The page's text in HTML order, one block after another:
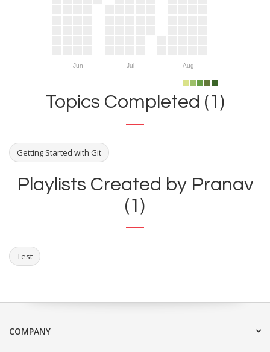
Jun Jul Aug
Topics Completed (1)
Getting Started with Git
Playlists Created by Pranav
(1)
Test
COMPANY